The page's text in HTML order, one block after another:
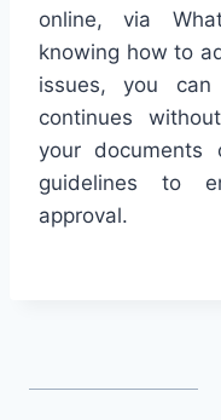
online, via
knowing how to
issues, you
continues
your documents
guidelines to
approval.